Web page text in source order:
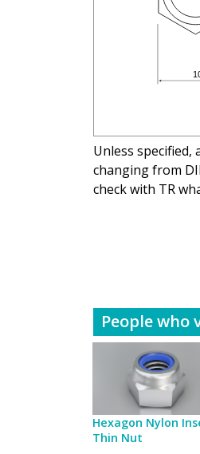
Unless specified,
changing from
check with TR
People who
Hexagon Nylon
Thin Nut